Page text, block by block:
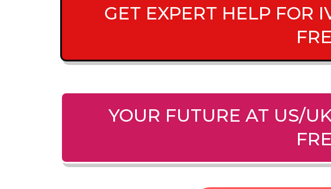
GET EXPERT HELP FOR
YOUR FUTURE AT US/